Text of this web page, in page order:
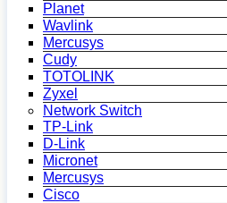
Planet
Wavlink
Mercusys
Cudy
TOTOLINK
Zyxel
Network Switch
TP-Link
D-Link
Micronet
Mercusys
Cisco